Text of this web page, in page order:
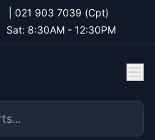
021 903 7039 (Cpt)
Sat: 8:30AM - 12:30PM